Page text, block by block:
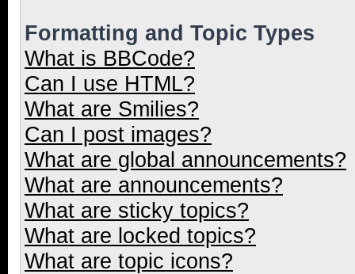
Formatting and Topic Types
What is BBCode?
Can I use HTML?
What are Smilies?
Can I post images?
What are global announcements?
What are announcements?
What are sticky topics?
What are locked topics?
What are topic icons?